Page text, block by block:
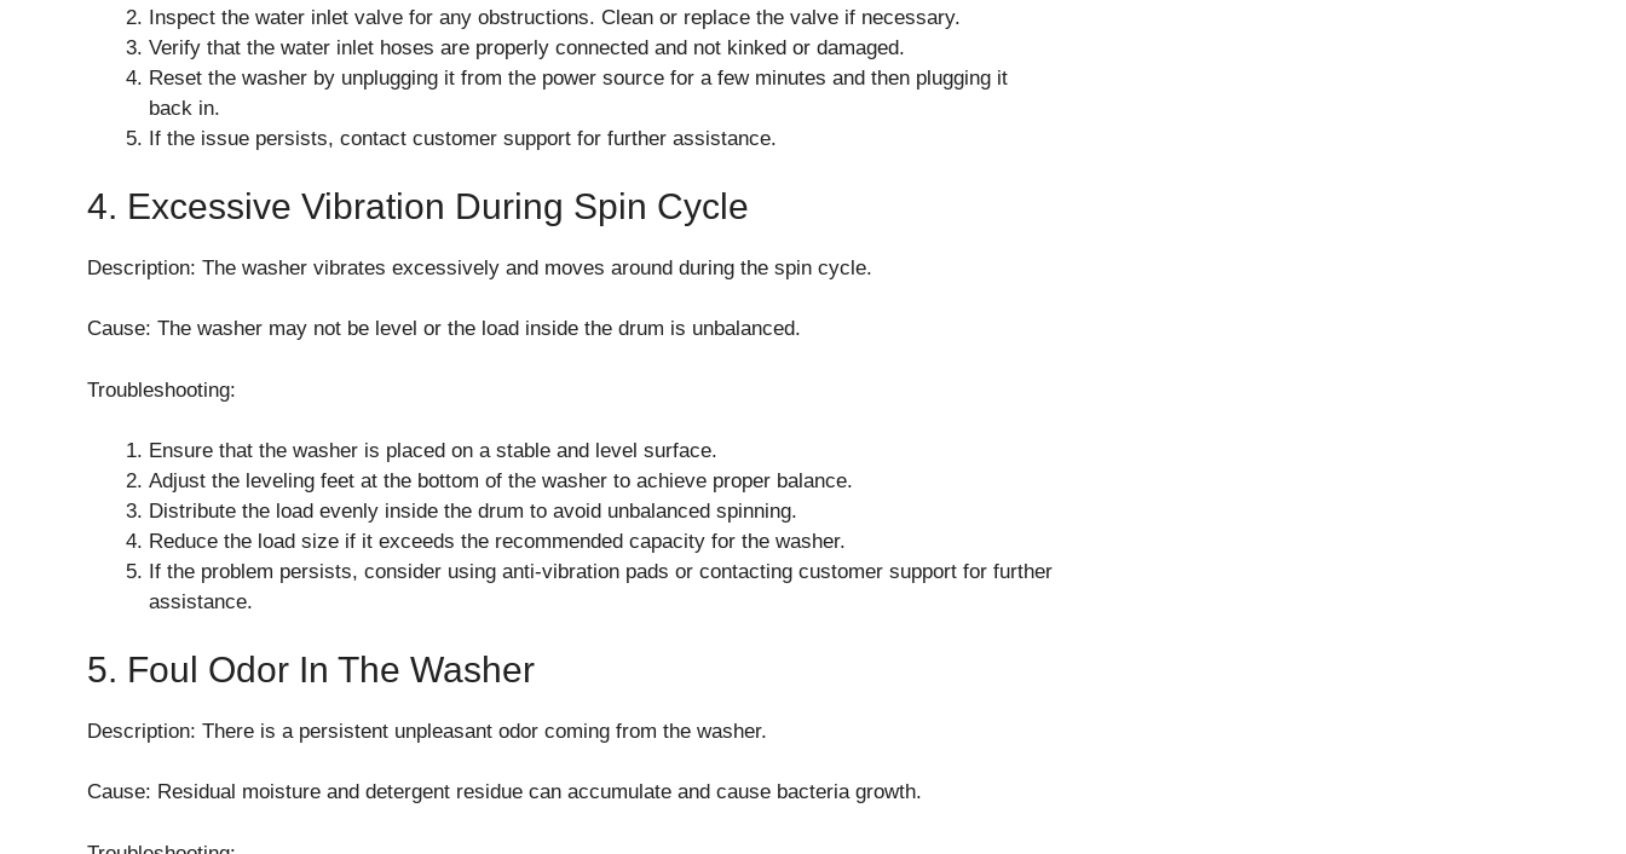
Inspect the water inlet valve for any obstructions. Clean or replace the valve if necessary.
Verify that the water inlet hoses are properly connected and not kinked or damaged.
Reset the washer by unplugging it from the power source for a few minutes and then plugging it
back in.
If the issue persists, contact customer support for further assistance.
4. Excessive Vibration During Spin Cycle
Description: The washer vibrates excessively and moves around during the spin cycle.
Cause: The washer may not be level or the load inside the drum is unbalanced.
Troubleshooting:
Ensure that the washer is placed on a stable and level surface.
Adjust the leveling feet at the bottom of the washer to achieve proper balance.
Distribute the load evenly inside the drum to avoid unbalanced spinning.
Reduce the load size if it exceeds the recommended capacity for the washer.
If the problem persists, consider using anti-vibration pads or contacting customer support for further
assistance.
5. Foul Odor In The Washer
Description: There is a persistent unpleasant odor coming from the washer.
Cause: Residual moisture and detergent residue can accumulate and cause bacteria growth.